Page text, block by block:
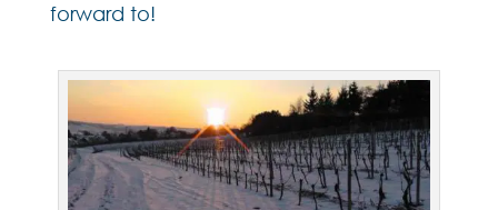
forward to!